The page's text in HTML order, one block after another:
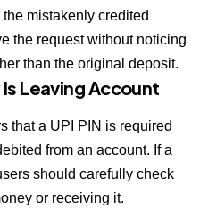
mistakenly credited
the request without noticing
than the original deposit.
Is Leaving Account
that a UPI PIN is required
from an account. If a
should carefully check
or receiving it.